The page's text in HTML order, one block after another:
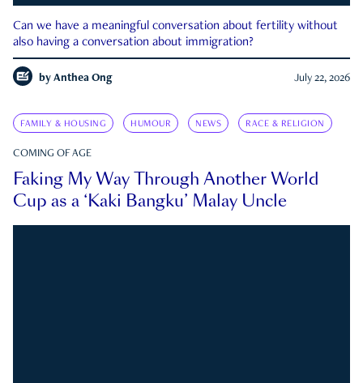
Can we have a meaningful conversation about fertility without
also having a conversation about immigration?
by Anthea Ong July 22, 2026
FAMILY & HOUSING HUMOUR NEWS RACE & RELIGION
COMING OF AGE
Faking My Way Through Another World
Cup as a ‘Kaki Bangku’ Malay Uncle